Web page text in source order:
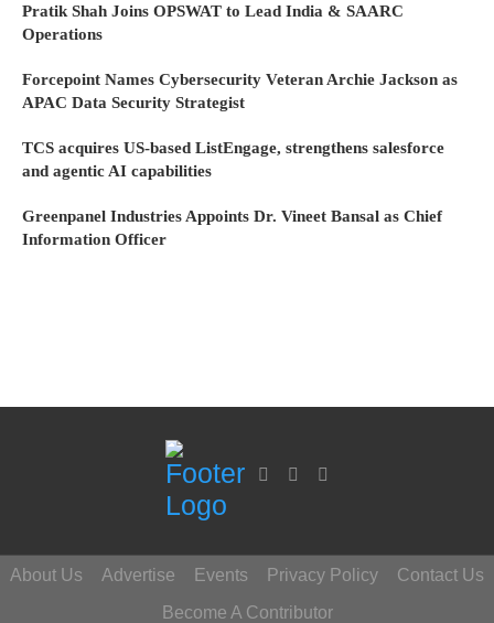
Pratik Shah Joins OPSWAT to Lead India & SAARC
Operations
Forcepoint Names Cybersecurity Veteran Archie Jackson as
APAC Data Security Strategist
TCS acquires US-based ListEngage, strengthens salesforce
and agentic AI capabilities
Greenpanel Industries Appoints Dr. Vineet Bansal as Chief
Information Officer
About Us Advertise Events Privacy Policy
Contact Us
Become A Contributor